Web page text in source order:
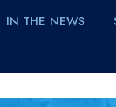
IN THE NEWS